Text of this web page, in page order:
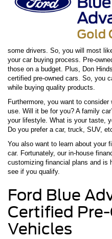
some drivers. So, you will most
your car buying process. Pre-
those on a budget. Plus, Don
certified pre-owned cars. So, you
while buying quality products.
Furthermore, you want to
use. Will it be for you? A family
your lifestyle. What is your taste,
Do you prefer a car, truck, SUV,
You also want to learn about your
car. Fortunately, our in-house
customizing financial plans and is
see if you qualify.
Ford Blue
Certified
Vehicles